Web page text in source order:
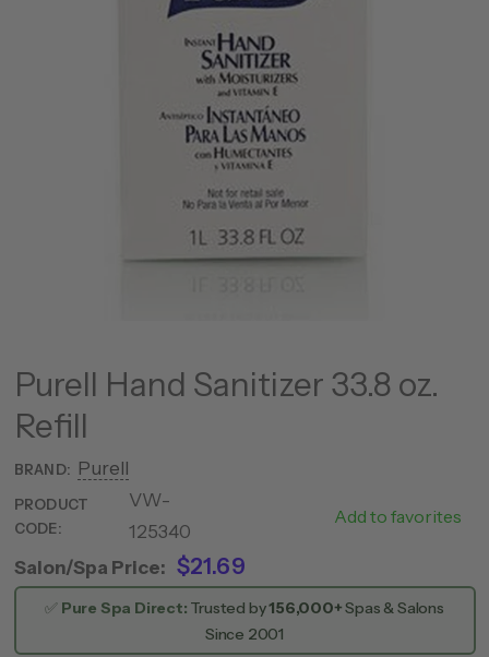
Purell Hand Sanitizer 33.8 oz.
Refill
BRAND: Purell
PRODUCT
CODE:
VW-
125340
Add to favorites
Salon/Spa Price: $21.69
✅ Pure Spa Direct: Trusted by156,000+Spas & Salons
Since 2001